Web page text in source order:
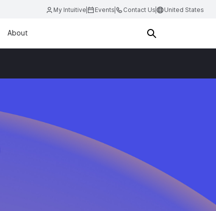
My Intuitive Events Contact Us United States
About